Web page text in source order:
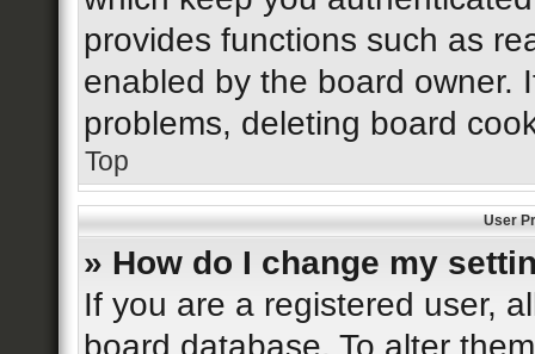
provides functions such as
enabled by the board owner.
problems, deleting board
Top
User
» How do I change my
If you are a registered user,
board database. To alter